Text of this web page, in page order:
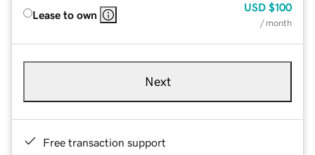
Lease to own
USD $100
/ month
Next
Free transaction support